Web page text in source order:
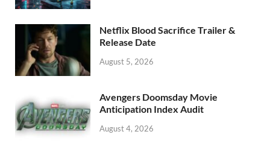
Netflix Blood Sacrifice Trailer &
Release Date
August 5, 2026
Avengers Doomsday Movie
Anticipation Index Audit
August 4, 2026